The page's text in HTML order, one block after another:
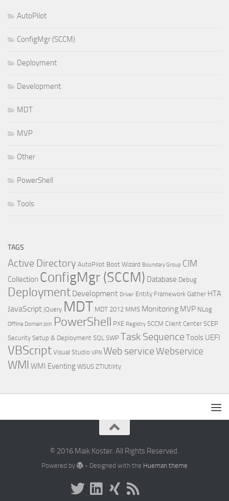
AutoPilot
ConfigMgr (SCCM)
Deployment
Development
MDT
MVP
Other
PowerShell
Tools
TAGS
Active Directory AutoPilot Boot Wizard Boundary Group CIM
Collection ConfigMgr (SCCM) Database Debug
Deployment Development Driver Entity Framework Gather HTA
JavaScript jQuery MDT MDT 2012 MMS Monitoring MVP NLog
Offline Domain Join PowerShell PXE Registry SCCM Client Center SCEP
Security Setup & Deployment SQL SWP Task Sequence Tools UEFI
VBScript Visual Studio VPN Web serviceWebservice
WMI WMI Eventing WSUS ZTIUtility
© 2016 Maik Koster. All Rights Reserved.
Powered by - Designed with the Hueman theme